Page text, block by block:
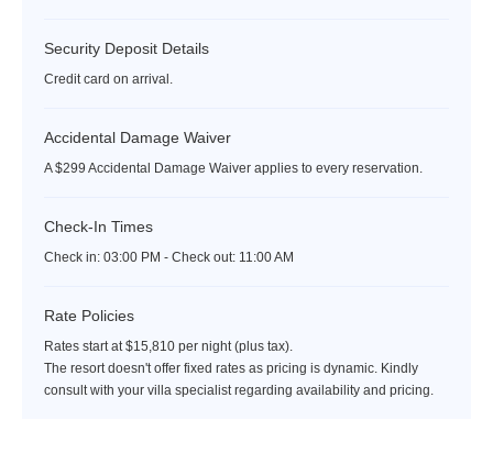
Security Deposit Details
Credit card on arrival.
Accidental Damage Waiver
A $299 Accidental Damage Waiver applies to every reservation.
Check-In Times
Check in: 03:00 PM - Check out: 11:00 AM
Rate Policies
Rates start at $15,810 per night (plus tax).
The resort doesn't offer fixed rates as pricing is dynamic. Kindly
consult with your villa specialist regarding availability and pricing.